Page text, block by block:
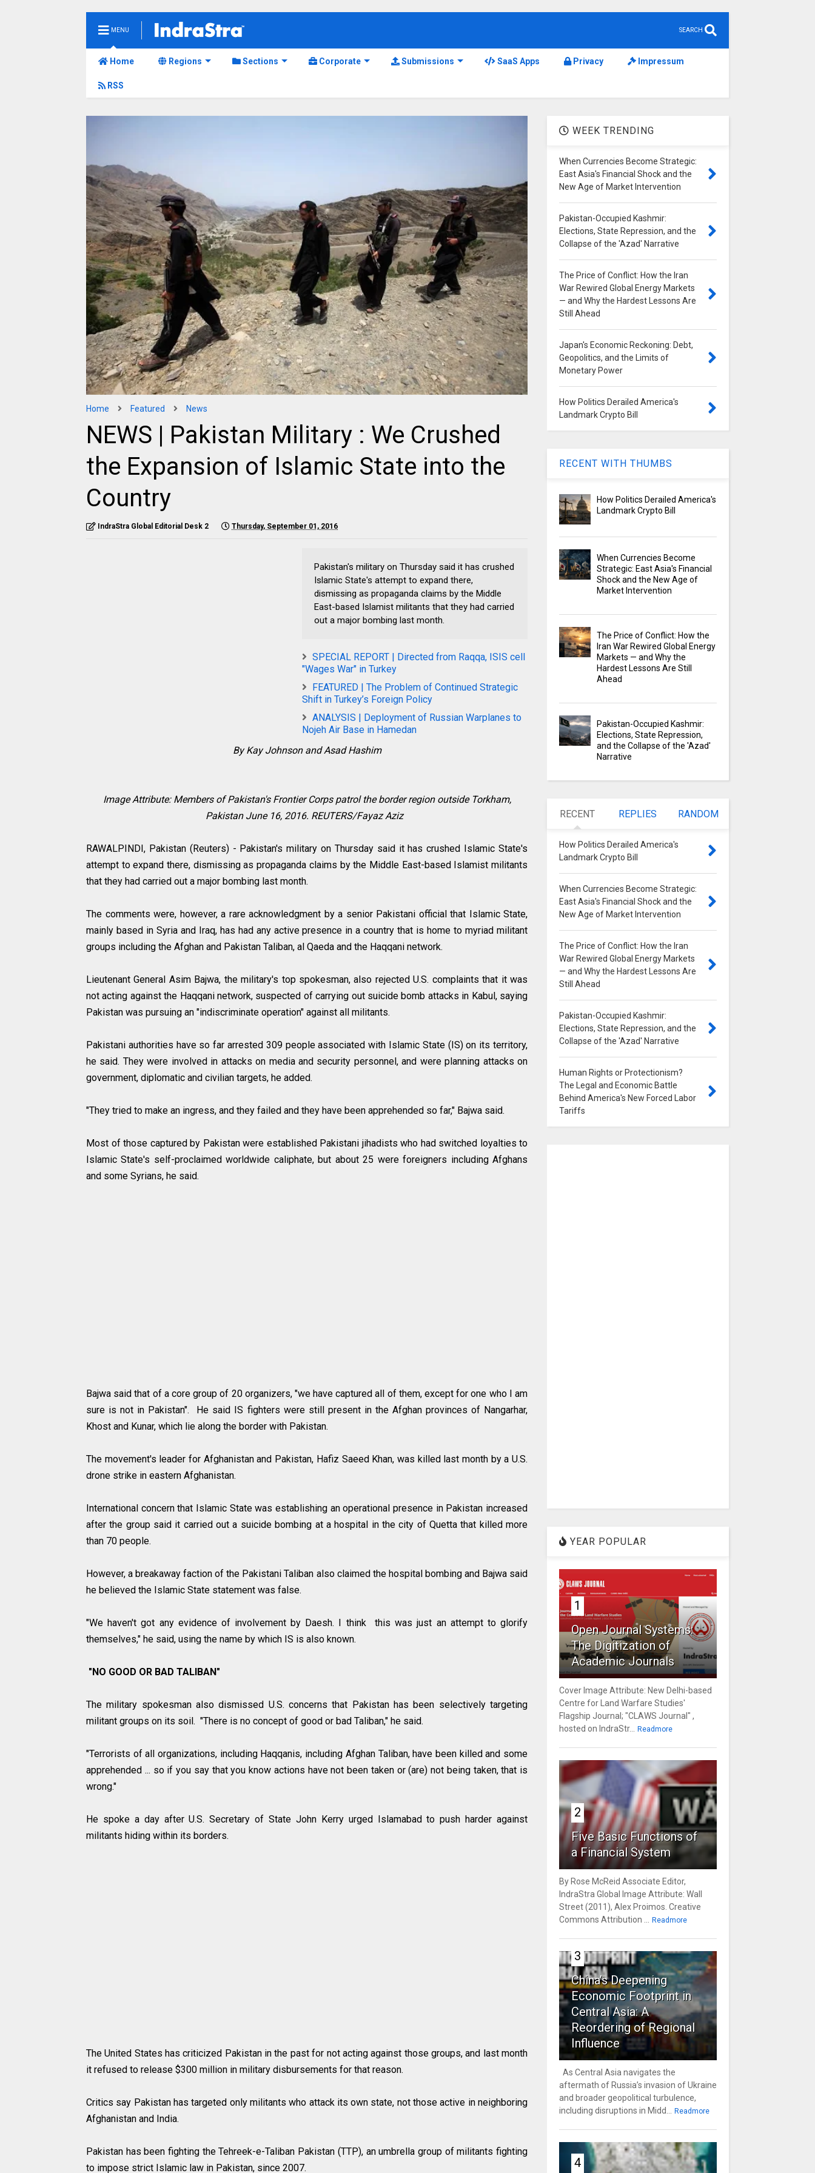
MENU SEARCH
Home Regions Sections Corporate Submissions SaaS Apps Privacy Impressum
RSS
Home Featured News
NEWS | Pakistan Military : We Crushed
the Expansion of Islamic State into the
Country
IndraStra Global Editorial Desk 2 Thursday, September 01, 2016
Pakistan's military on Thursday said it has crushed
Islamic State's attempt to expand there,
dismissing as propaganda claims by the Middle
East-based Islamist militants that they had carried
out a major bombing last month.
SPECIAL REPORT | Directed from Raqqa, ISIS cell
"Wages War" in Turkey
FEATURED | The Problem of Continued Strategic
Shift in Turkey’s Foreign Policy
ANALYSIS | Deployment of Russian Warplanes to
Nojeh Air Base in Hamedan
By Kay Johnson and Asad Hashim
Image Attribute: Members of Pakistan's Frontier Corps patrol the border region outside Torkham,
Pakistan June 16, 2016. REUTERS/Fayaz Aziz
RAWALPINDI, Pakistan (Reuters) - Pakistan's military on Thursday said it has crushed Islamic State's
attempt to expand there, dismissing as propaganda claims by the Middle East-based Islamist militants
that they had carried out a major bombing last month.
The comments were, however, a rare acknowledgment by a senior Pakistani official that Islamic State,
mainly based in Syria and Iraq, has had any active presence in a country that is home to myriad militant
groups including the Afghan and Pakistan Taliban, al Qaeda and the Haqqani network.
Lieutenant General Asim Bajwa, the military's top spokesman, also rejected U.S. complaints that it was
not acting against the Haqqani network, suspected of carrying out suicide bomb attacks in Kabul, saying
Pakistan was pursuing an "indiscriminate operation" against all militants.
Pakistani authorities have so far arrested 309 people associated with Islamic State (IS) on its territory,
he said. They were involved in attacks on media and security personnel, and were planning attacks on
government, diplomatic and civilian targets, he added.
"They tried to make an ingress, and they failed and they have been apprehended so far," Bajwa said.
Most of those captured by Pakistan were established Pakistani jihadists who had switched loyalties to
Islamic State's self-proclaimed worldwide caliphate, but about 25 were foreigners including Afghans
and some Syrians, he said.
Bajwa said that of a core group of 20 organizers, "we have captured all of them, except for one who I am
sure is not in Pakistan". He said IS fighters were still present in the Afghan provinces of Nangarhar,
Khost and Kunar, which lie along the border with Pakistan.
The movement's leader for Afghanistan and Pakistan, Hafiz Saeed Khan, was killed last month by a U.S.
drone strike in eastern Afghanistan.
International concern that Islamic State was establishing an operational presence in Pakistan increased
after the group said it carried out a suicide bombing at a hospital in the city of Quetta that killed more
than 70 people.
However, a breakaway faction of the Pakistani Taliban also claimed the hospital bombing and Bajwa said
he believed the Islamic State statement was false.
"We haven't got any evidence of involvement by Daesh. I think this was just an attempt to glorify
themselves," he said, using the name by which IS is also known.
"NO GOOD OR BAD TALIBAN"
The military spokesman also dismissed U.S. concerns that Pakistan has been selectively targeting
militant groups on its soil. "There is no concept of good or bad Taliban," he said.
"Terrorists of all organizations, including Haqqanis, including Afghan Taliban, have been killed and some
apprehended ... so if you say that you know actions have not been taken or (are) not being taken, that is
wrong."
He spoke a day after U.S. Secretary of State John Kerry urged Islamabad to push harder against
militants hiding within its borders.
The United States has criticized Pakistan in the past for not acting against those groups, and last month
it refused to release $300 million in military disbursements for that reason.
Critics say Pakistan has targeted only militants who attack its own state, not those active in neighboring
Afghanistan and India.
Pakistan has been fighting the Tehreek-e-Taliban Pakistan (TTP), an umbrella group of militants fighting
to impose strict Islamic law in Pakistan, since 2007.
WEEK TRENDING
When Currencies Become Strategic:
East Asia's Financial Shock and the
New Age of Market Intervention
Pakistan-Occupied Kashmir:
Elections, State Repression, and the
Collapse of the 'Azad' Narrative
The Price of Conflict: How the Iran
War Rewired Global Energy Markets
— and Why the Hardest Lessons Are
Still Ahead
Japan's Economic Reckoning: Debt,
Geopolitics, and the Limits of
Monetary Power
How Politics Derailed America's
Landmark Crypto Bill
RECENT WITH THUMBS
How Politics Derailed America's
Landmark Crypto Bill
When Currencies Become
Strategic: East Asia's Financial
Shock and the New Age of
Market Intervention
The Price of Conflict: How the
Iran War Rewired Global Energy
Markets — and Why the
Hardest Lessons Are Still
Ahead
Pakistan-Occupied Kashmir:
Elections, State Repression,
and the Collapse of the 'Azad'
Narrative
RECENT REPLIES RANDOM
How Politics Derailed America's
Landmark Crypto Bill
When Currencies Become Strategic:
East Asia's Financial Shock and the
New Age of Market Intervention
The Price of Conflict: How the Iran
War Rewired Global Energy Markets
— and Why the Hardest Lessons Are
Still Ahead
Pakistan-Occupied Kashmir:
Elections, State Repression, and the
Collapse of the 'Azad' Narrative
Human Rights or Protectionism?
The Legal and Economic Battle
Behind America's New Forced Labor
Tariffs
YEAR POPULAR
1
Open Journal Systems:
The Digitization of
Academic Journals
Cover Image Attribute: New Delhi-based
Centre for Land Warfare Studies'
Flagship Journal; "CLAWS Journal" ,
hosted on IndraStr... Readmore
2
Five Basic Functions of
a Financial System
By Rose McReid Associate Editor,
IndraStra Global Image Attribute: Wall
Street (2011), Alex Proimos. Creative
Commons Attribution ... Readmore
3
China’s Deepening
Economic Footprint in
Central Asia: A
Reordering of Regional
Influence
As Central Asia navigates the
aftermath of Russia’s invasion of Ukraine
and broader geopolitical turbulence,
including disruptions in Midd... Readmore
4